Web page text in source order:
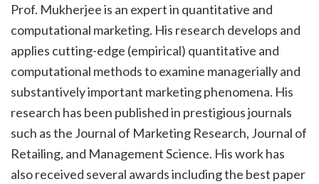
Prof. Mukherjee is an expert in quantitative and
computational marketing. His research develops and
applies cutting-edge (empirical) quantitative and
computational methods to examine managerially and
substantively important marketing phenomena. His
research has been published in prestigious journals
such as the Journal of Marketing Research, Journal of
Retailing, and Management Science. His work has
also received several awards including the best paper